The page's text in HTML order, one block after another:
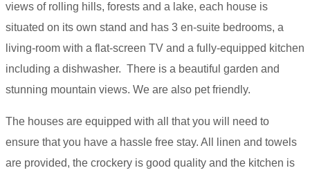
views of rolling hills, forests and a lake, each house is
situated on its own stand and has 3 en-suite bedrooms, a
living-room with a flat-screen TV and a fully-equipped kitchen
including a dishwasher. There is a beautiful garden and
stunning mountain views. We are also pet friendly.
The houses are equipped with all that you will need to
ensure that you have a hassle free stay. All linen and towels
are provided, the crockery is good quality and the kitchen is